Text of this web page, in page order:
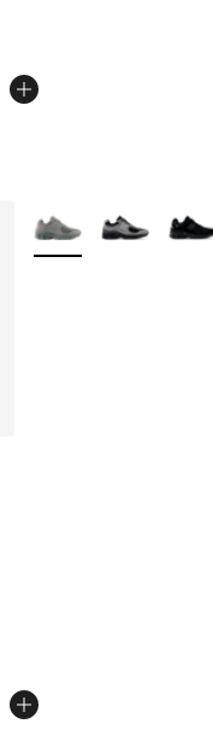
5 stars], 703
from $145.00 to
More Colors